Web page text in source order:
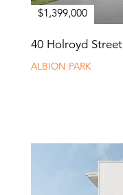
$1,399,000
40 Holroyd Street
ALBION PARK